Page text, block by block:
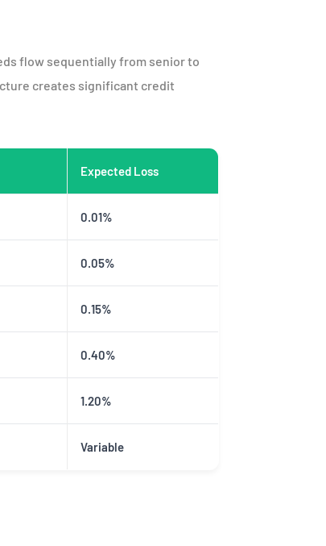
flow sequentially from senior to
creates significant credit
Expected Loss
0.01%
0.05%
0.15%
0.40%
1.20%
Variable